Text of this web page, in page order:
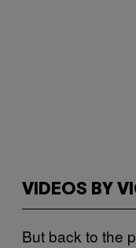
VIDEOS BY
But back to the